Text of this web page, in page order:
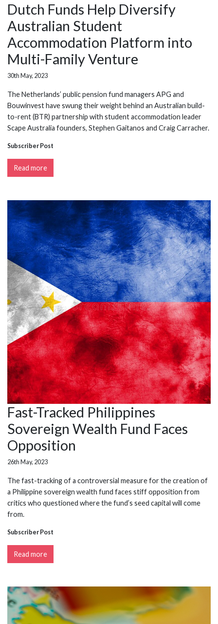
Dutch Funds Help Diversify
Australian Student
Accommodation Platform into
Multi-Family Venture
30th May, 2023
The Netherlands’ public pension fund managers APG and
Bouwinvest have swung their weight behind an Australian build-
to-rent (BTR) partnership with student accommodation leader
Scape Australia founders, Stephen Gaitanos and Craig Carracher.
Subscriber Post
Read more
Fast-Tracked Philippines
Sovereign Wealth Fund Faces
Opposition
26th May, 2023
The fast-tracking of a controversial measure for the creation of
a Philippine sovereign wealth fund faces stiff opposition from
critics who questioned where the fund’s seed capital will come
from.
Subscriber Post
Read more